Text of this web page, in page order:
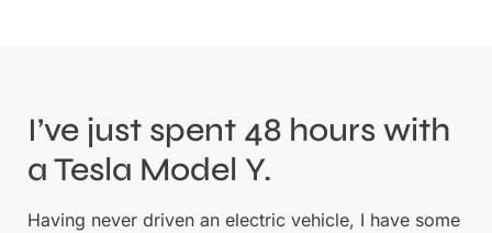
I’ve just spent 48 hours with
a Tesla Model Y.
Having never driven an electric vehicle, I have some